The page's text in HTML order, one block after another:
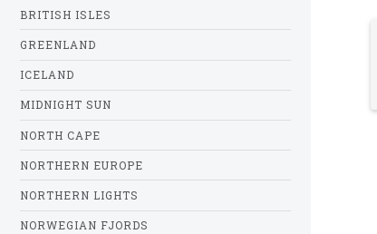
BRITISH ISLES
GREENLAND
ICELAND
MIDNIGHT SUN
NORTH CAPE
NORTHERN EUROPE
NORTHERN LIGHTS
NORWEGIAN FJORDS